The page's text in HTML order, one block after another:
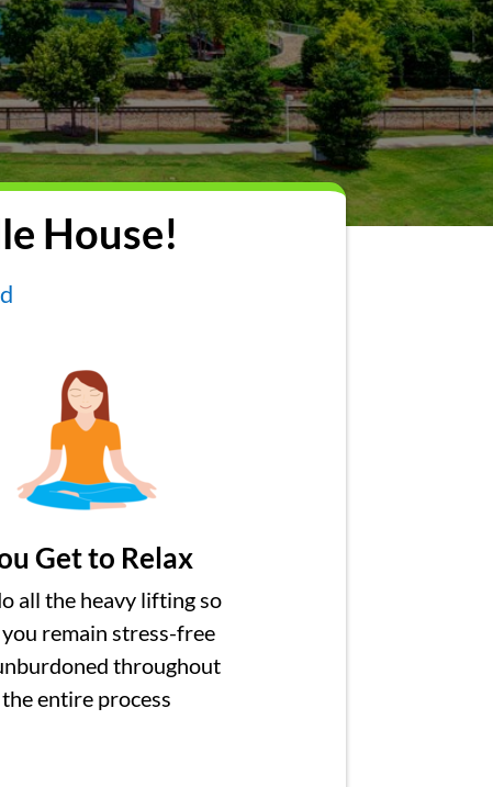
House!
Get to Relax
all the heavy lifting so
remain stress-free
throughout
the entire process